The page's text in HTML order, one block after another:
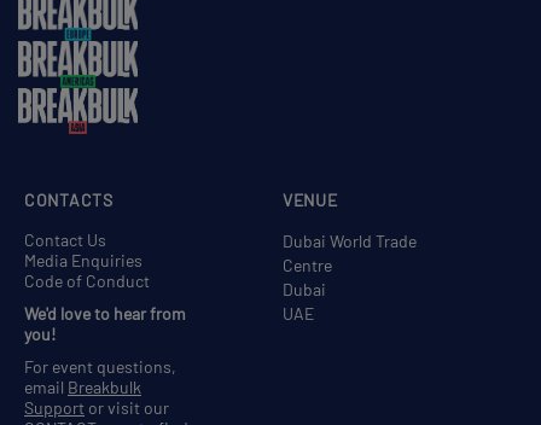
VENUE
Dubai World Trade
Centre
Dubai
UAE
CONTACTS
Contact Us
Media Enquiries
Code of Conduct
We'd love to hear from
you!
For event questions,
email Breakbulk
Support or visit our